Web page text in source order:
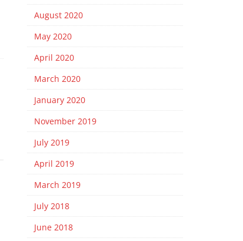
August 2020
May 2020
April 2020
March 2020
January 2020
November 2019
July 2019
April 2019
March 2019
July 2018
June 2018